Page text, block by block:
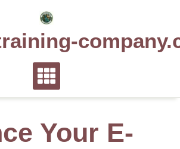
Your E-